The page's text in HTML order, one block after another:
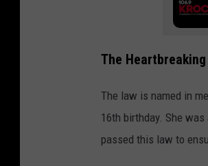
The
The law is named in
16th birthday. She
passed this law to